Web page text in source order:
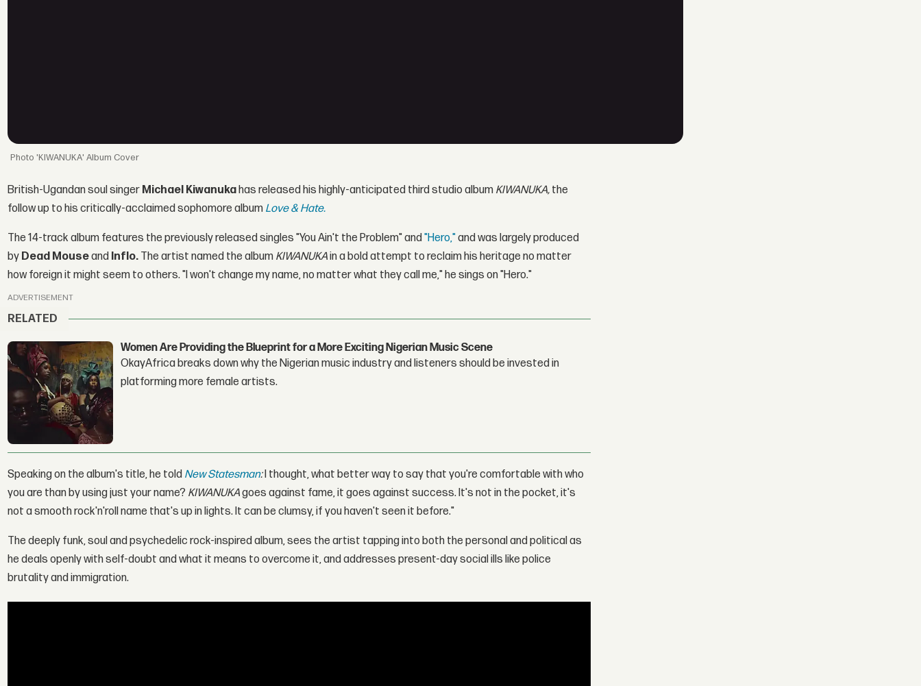
'KIWANUKA' Album Cover
British-Ugandan soul singer Michael Kiwanukahas released his highly-anticipated third studio album KIWANUKA, the
follow up to his critically-acclaimed sophomore album Love & Hate.
The 14-track album features the previously released singles "You Ain't the Problem" and"Hero,"and was largely produced
by Dead Mouseand Inflo. The artist named the album KIWANUKAin a bold attempt to reclaim his heritage no matter
how foreign it might seem to others. "I won't change my name, no matter what they call me," he sings on "Hero."
ADVERTISEMENT
RELATED
Women Are Providing the Blueprint for a More Exciting Nigerian Music Scene
OkayAfrica breaks down why the Nigerian music industry and listeners should be invested in
platforming more female artists.
Speaking on the album's title, he told New Statesman:I thought, what better way to say that you're comfortable with who
you are than by using just your name? KIWANUKAgoes against fame, it goes against success. It's not in the pocket, it's
not a smooth rock'n'roll name that's up in lights. It can be clumsy, if you haven't seen it before."
The deeply funk, soul and psychedelic rock-inspired album, sees the artist tapping into both the personal and political as
he deals openly with self-doubt and what it means to overcome it, and addresses present-day social ills like police
brutality and immigration.